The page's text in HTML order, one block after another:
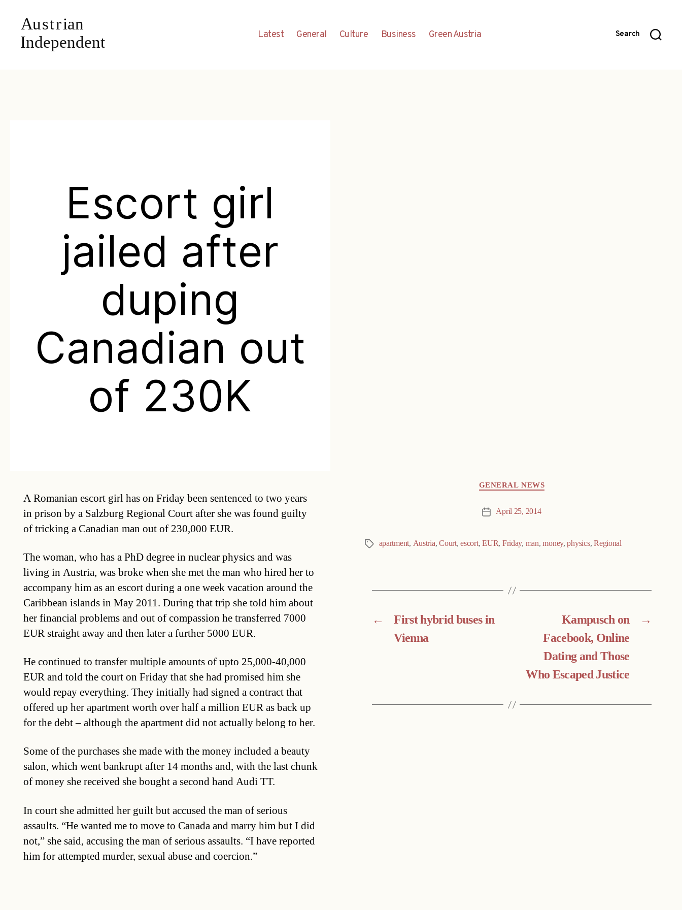
Latest General Culture Business Green Austria Search
Escort girl
jailed after
duping
Canadian out
of 230K
A Romanian escort girl has on Friday been sentenced to two years
in prison by a Salzburg Regional Court after she was found guilty
of tricking a Canadian man out of 230,000 EUR.
The woman, who has a PhD degree in nuclear physics and was
living in Austria, was broke when she met the man who hired her to
accompany him as an escort during a one week vacation around the
Caribbean islands in May 2011. During that trip she told him about
her financial problems and out of compassion he transferred 7000
EUR straight away and then later a further 5000 EUR.
He continued to transfer multiple amounts of upto 25,000-40,000
EUR and told the court on Friday that she had promised him she
would repay everything. They initially had signed a contract that
offered up her apartment worth over half a million EUR as back up
for the debt – although the apartment did not actually belong to her.
Some of the purchases she made with the money included a beauty
salon, which went bankrupt after 14 months and, with the last chunk
of money she received she bought a second hand Audi TT.
In court she admitted her guilt but accused the man of serious
assaults. “He wanted me to move to Canada and marry him but I did
not,” she said, accusing the man of serious assaults. “I have reported
him for attempted murder, sexual abuse and coercion.”
GENERAL NEWS
Post April 25, 2014
Tags apartment, Austria,Court,escort,EUR, Friday, man,money,physics,Regional
←
First hybrid buses in
Vienna
→
Kampusch on
Facebook, Online
Dating and Those
Who Escaped Justice